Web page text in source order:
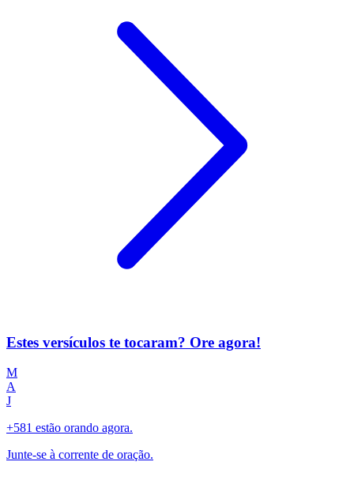
Estes versículos te tocaram? Ore agora!
M
A
J
+581 estão orando agora.
Junte-se à corrente de oração.